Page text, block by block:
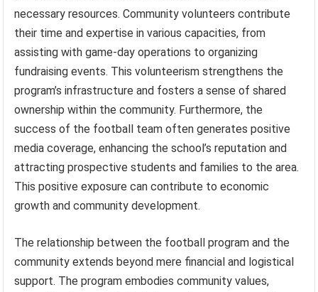
necessary resources. Community volunteers contribute
their time and expertise in various capacities, from
assisting with game-day operations to organizing
fundraising events. This volunteerism strengthens the
program’s infrastructure and fosters a sense of shared
ownership within the community. Furthermore, the
success of the football team often generates positive
media coverage, enhancing the school’s reputation and
attracting prospective students and families to the area.
This positive exposure can contribute to economic
growth and community development.
The relationship between the football program and the
community extends beyond mere financial and logistical
support. The program embodies community values,